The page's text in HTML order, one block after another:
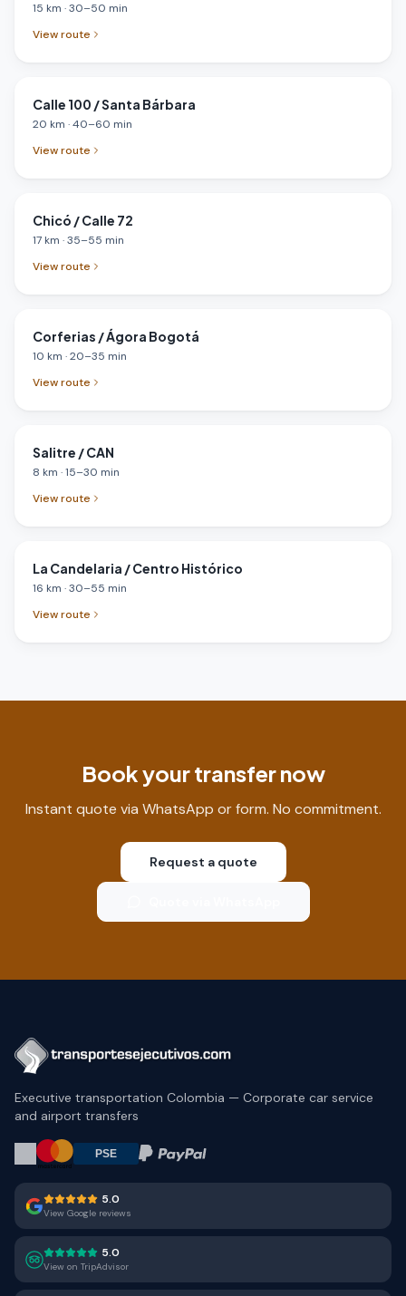
15 km ·30–50 min
View route
Calle 100 / Santa Bárbara
20 km ·40–60 min
View route
Chicó / Calle 72
17 km ·35–55 min
View route
Corferias / Ágora Bogotá
10 km ·20–35 min
View route
Salitre / CAN
8 km ·15–30 min
View route
La Candelaria / Centro Histórico
16 km ·30–55 min
View route
Book your transfer now
Instant quote via WhatsApp or form. No commitment.
Request a quote
Executive transportation Colombia — Corporate car service
and airport transfers
5.0
View Google reviews
5.0
View on TripAdvisor